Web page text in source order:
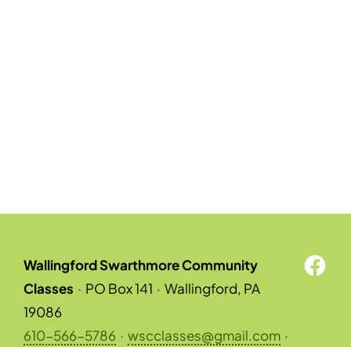
Wallingford Swarthmore Community
Classes · PO Box 141 · Wallingford, PA
19086
610-566-5786 · wscclasses@gmail.com ·